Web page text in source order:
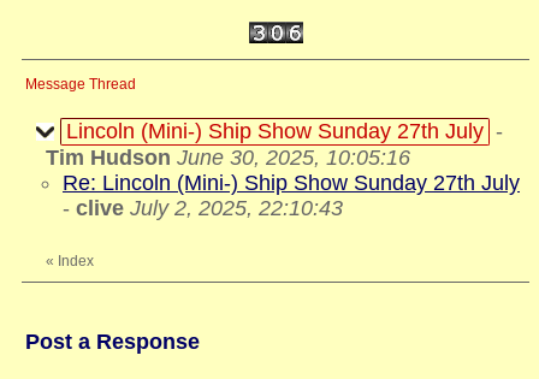
Message Thread
Lincoln (Mini-) Ship Show Sunday 27th July -
Tim Hudson June 30, 2025, 10:05:16
Re: Lincoln (Mini-) Ship Show Sunday 27th July
- clive July 2, 2025, 22:10:43
« Index
Post a Response